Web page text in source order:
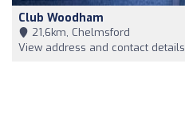
Club Woodham
21,6km, Chelmsford
View address and contact details